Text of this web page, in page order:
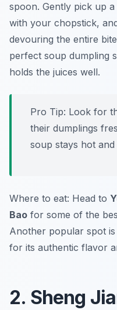
spoon. Gently pick up
with your chopstick,
devouring the entire
perfect soup dumpling
holds the juices well.
Pro Tip: Look for
their dumplings
soup stays hot
Where to eat: Head to
Bao for some of the
Another popular spot is
for its authentic flavor
2. Sheng